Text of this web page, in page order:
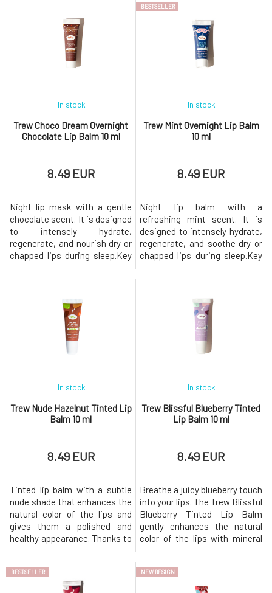
plant known for its high
antioxidant content and
natural ability to support skin
regeneration. Thanks to the
enriched with cannabidiol
(CBD), which is known for its
soothing and antioxidant
effects. Helps protect lips,
supports their regeneration,
Trew Choco Dream Overnight
Chocolate Lip Balm 10 ml
In stock
8.49 EUR
Night lip mask with a gentle
chocolate scent. It is designed
to intensely hydrate,
regenerate, and nourish dry or
chapped lips during sleep.Key
natural oils Delicate chocolate
scent Soft and supple lips
upon waking Protection
against drying out Thanks to
BESTSELLER
Trew Mint Overnight Lip Balm
10 ml
In stock
8.49 EUR
Night lip balm with a
refreshing mint scent. It is
designed to intensely hydrate,
regenerate, and soothe dry or
chapped lips during sleep.Key
and cracking 100% natural and
vegan composition Fresh mint
scent Soft and nourished lips
upon waking Th
Trew Nude Hazelnut Tinted Lip
Balm 10 ml
In stock
8.49 EUR
Tinted lip balm with a subtle
nude shade that enhances the
natural color of the lips and
gives them a polished and
healthy appearance. Thanks to
simultaneously intensely
hydrates and protects the lips
Trew Blissful Blueberry Tinted
Lip Balm 10 ml
In stock
8.49 EUR
Breathe a juicy blueberry touch
into your lips. The Trew Blissful
Blueberry Tinted Lip Balm
gently enhances the natural
color of the lips with mineral
Benefits Gentle toning for a
natural, healthy look Intensive
BESTSELLER NEW DESIGN